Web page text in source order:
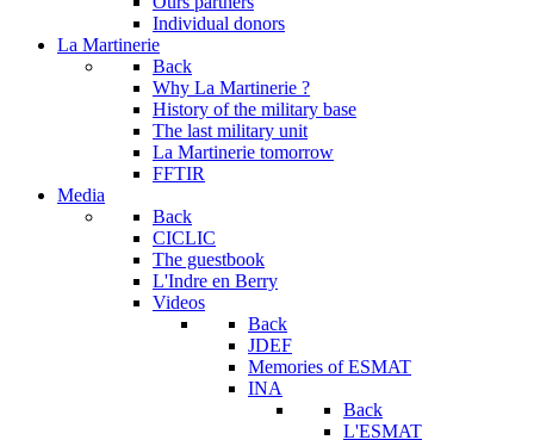
Individual donors
La Martinerie
Back
Why La Martinerie ?
History of the military base
The last military unit
La Martinerie tomorrow
FFTIR
Media
Back
CICLIC
The guestbook
L'Indre en Berry
Videos
Back
JDEF
Memories of ESMAT
INA
Back
L'ESMAT